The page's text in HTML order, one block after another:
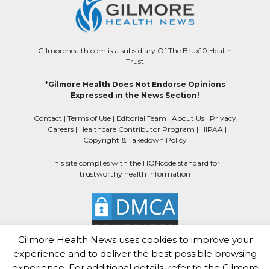
Gilmorehealth.com is a subsidiary Of The Brux10 Health
Trust
*Gilmore Health Does Not Endorse Opinions
Expressed in the News Section!
Contact | Terms of Use | Editorial Team | About Us | Privacy
| Careers| Healthcare Contributor Program | HIPAA |
Copyright & Takedown Policy
This site complies with the HONcode standard for
trustworthy health information
Gilmore Health News uses cookies to improve your
experience and to deliver the best possible browsing